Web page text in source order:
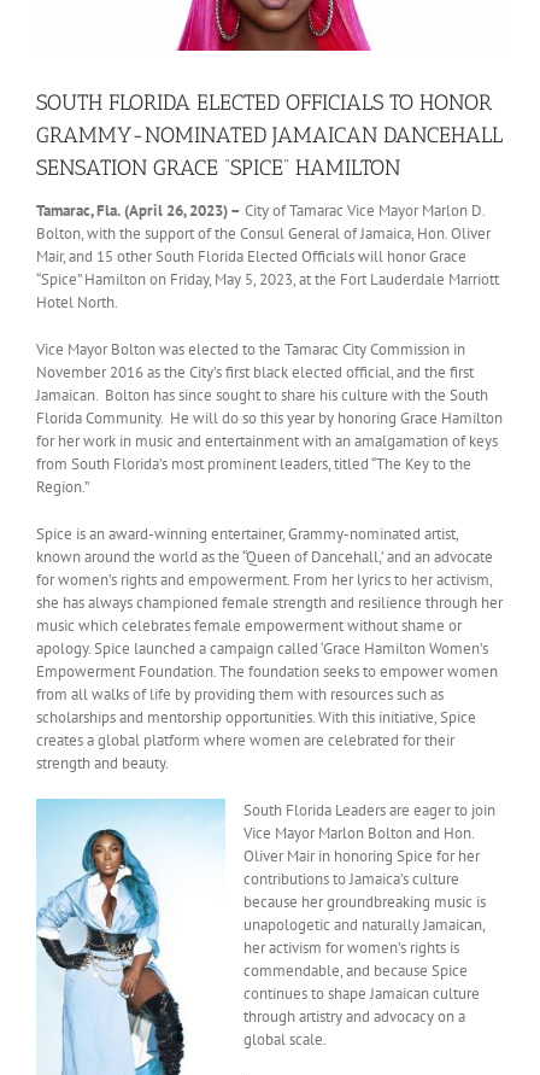
SOUTH FLORIDA ELECTED OFFICIALS TO HONOR
GRAMMY-NOMINATED JAMAICAN DANCEHALL
SENSATION GRACE “SPICE” HAMILTON
Tamarac, Fla.(April 26, 2023) – City of Tamarac Vice Mayor Marlon D.
Bolton, with the support of the Consul General of Jamaica, Hon. Oliver
Mair, and 15 other South Florida Elected Officials will honor Grace
“Spice” Hamilton on Friday, May 5, 2023, at the Fort Lauderdale Marriott
Hotel North.
Vice Mayor Bolton was elected to the Tamarac City Commission in
November 2016 as the City’s first black elected official, and the first
Jamaican. Bolton has since sought to share his culture with the South
Florida Community. He will do so this year by honoring Grace Hamilton
for her work in music and entertainment with an amalgamation of keys
from South Florida’s most prominent leaders, titled “The Key to the
Region.”
Spice is an award-winning entertainer, Grammy-nominated artist,
known around the world as the “Queen of Dancehall,’ and an advocate
for women’s rights and empowerment. From her lyrics to her activism,
she has always championed female strength and resilience through her
music which celebrates female empowerment without shame or
apology. Spice launched a campaign called ‘Grace Hamilton Women’s
Empowerment Foundation. The foundation seeks to empower women
from all walks of life by providing them with resources such as
scholarships and mentorship opportunities. With this initiative, Spice
creates a global platform where women are celebrated for their
strength and beauty.
South Florida Leaders are eager to join
Vice Mayor Marlon Bolton and Hon.
Oliver Mair in honoring Spice for her
contributions to Jamaica’s culture
because her groundbreaking music is
unapologetic and naturally Jamaican,
her activism for women’s rights is
commendable, and because Spice
continues to shape Jamaican culture
through artistry and advocacy on a
global scale.